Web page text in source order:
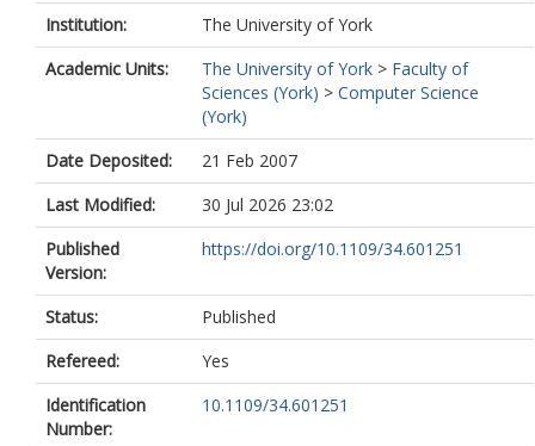
Institution:
The University of York
Academic Units:
The University of York > Faculty of
Sciences (York) > Computer Science
(York)
Date Deposited:
21 Feb 2007
Last Modified:
30 Jul 2026 23:02
Published
Version:
https://doi.org/10.1109/34.601251
Status:
Published
Refereed:
Yes
Identification
Number:
10.1109/34.601251